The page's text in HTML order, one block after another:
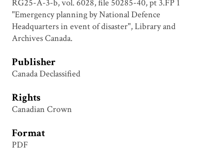
RG25-A-3-b, vol. 6028, file 50285-40, pt 3.FP 1
"Emergency planning by National Defence
Headquarters in event of disaster", Library and
Archives Canada.
Publisher
Canada Declassified
Rights
Canadian Crown
Format
PDF